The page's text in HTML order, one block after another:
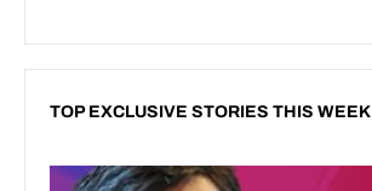
TOP EXCLUSIVE STORIES THIS WEEK